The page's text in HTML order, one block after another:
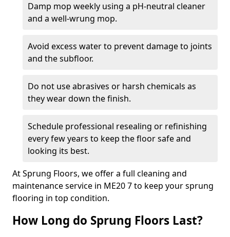
Damp mop weekly using a pH-neutral cleaner
and a well-wrung mop.
Avoid excess water to prevent damage to joints
and the subfloor.
Do not use abrasives or harsh chemicals as
they wear down the finish.
Schedule professional resealing or refinishing
every few years to keep the floor safe and
looking its best.
At Sprung Floors, we offer a full cleaning and
maintenance service in ME20 7 to keep your sprung
flooring in top condition.
How Long do Sprung Floors Last?